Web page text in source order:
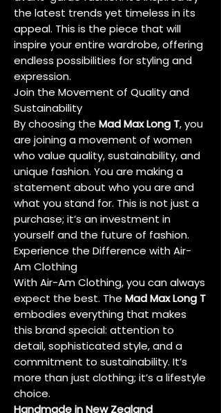
the latest trends yet timeless in its
appeal. This is the piece that will
inspire your entire wardrobe, offering
endless possibilities for styling and
expression.
Join the Movement of Quality and
Sustainability
By choosing the Mad Max Long T, you
are joining a movement of women
who value quality, sustainability, and
unique fashion. You are making a
statement about who you are and
what you stand for. This is not just a
purchase; it’s an investment in
yourself and the future of fashion.
Experience the Difference with Air-
Am Clothing
With Air-Am Clothing, you can always
expect the best. The Mad Max Long T
embodies everything that makes
this brand special: attention to
detail, sophisticated style, and a
commitment to sustainability. It’s
more than just clothing; it’s a lifestyle
choice.
Handmade in New Zealand